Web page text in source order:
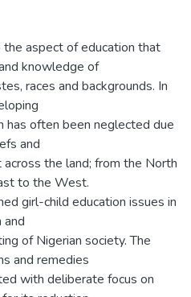
aspect of education that
knowledge of
races and backgrounds. In
has often been neglected due
and
the land; from the North
to the West.
girl-child education issues in
of Nigerian society. The
and remedies
with deliberate focus on